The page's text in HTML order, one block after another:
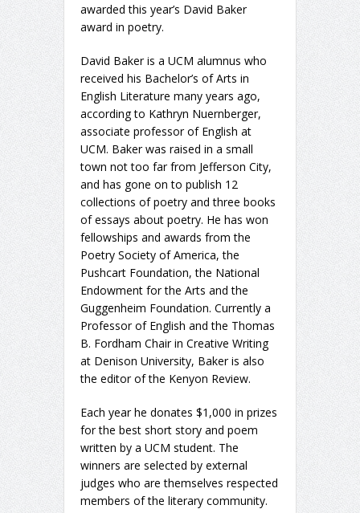
awarded this year’s David Baker
award in poetry.
David Baker is a UCM alumnus who
received his Bachelor’s of Arts in
English Literature many years ago,
according to Kathryn Nuernberger,
associate professor of English at
UCM. Baker was raised in a small
town not too far from Jefferson City,
and has gone on to publish 12
collections of poetry and three books
of essays about poetry. He has won
fellowships and awards from the
Poetry Society of America, the
Pushcart Foundation, the National
Endowment for the Arts and the
Guggenheim Foundation. Currently a
Professor of English and the Thomas
B. Fordham Chair in Creative Writing
at Denison University, Baker is also
the editor of the Kenyon Review.
Each year he donates $1,000 in prizes
for the best short story and poem
written by a UCM student. The
winners are selected by external
judges who are themselves respected
members of the literary community.